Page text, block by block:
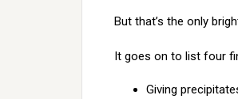
But that’s the only
It goes on to list four
Giving